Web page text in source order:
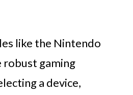
like the Nintendo
gaming
a device,